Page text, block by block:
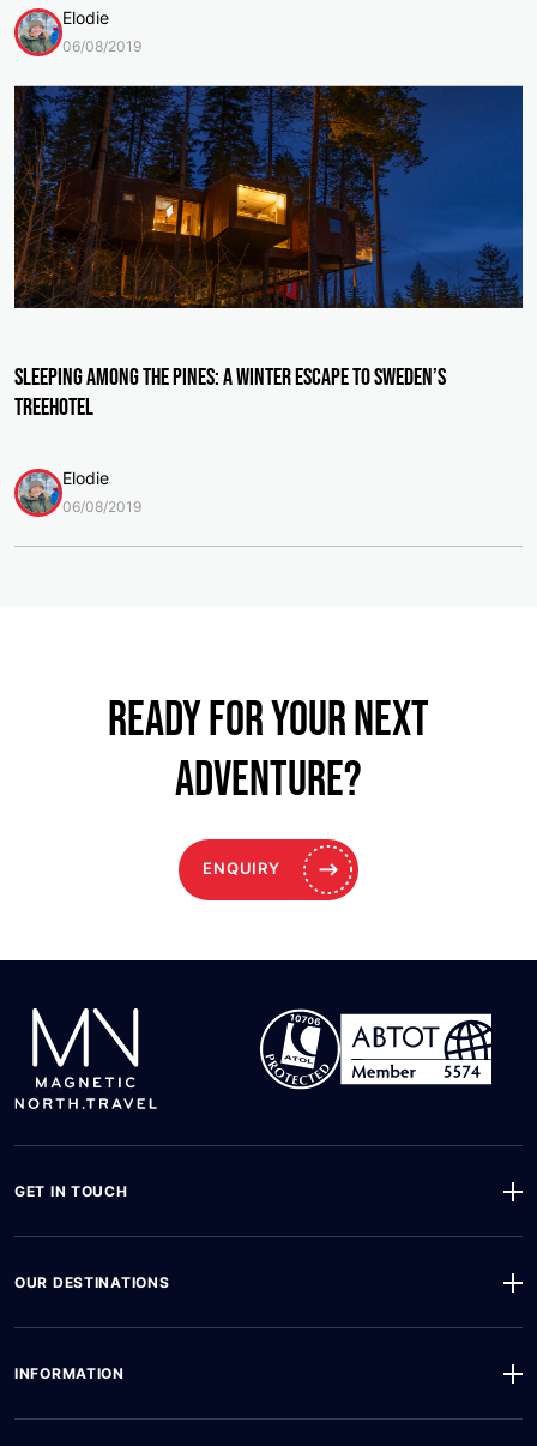
Elodie
06/08/2019
Sleeping Among the Pines: A Winter Escape to Sweden’s
Treehotel
Elodie
06/08/2019
Ready for your NEXT
ADVENTURE?
ENQUIRY
GET IN TOUCH
OUR DESTINATIONS
INFORMATION